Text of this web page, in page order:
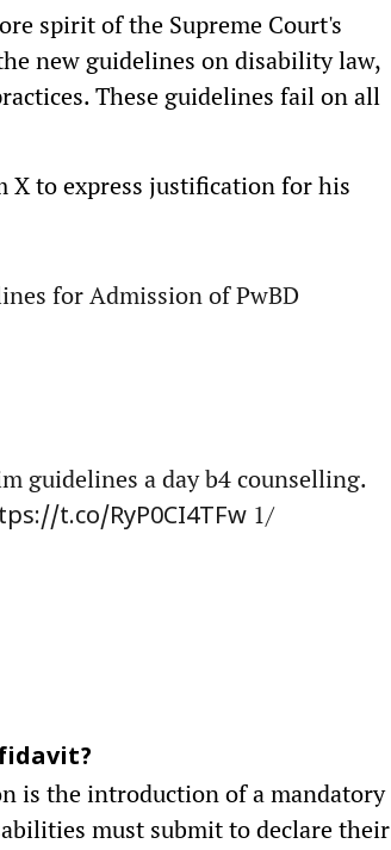
spirit of the Supreme Court's
new guidelines on disability law,
These guidelines fail on all
X to express justification for his
for Admission of PwBD
guidelines a day b4 counselling.
t.co/RyP0CI4TFw 1/
is the introduction of a mandatory
must submit to declare their